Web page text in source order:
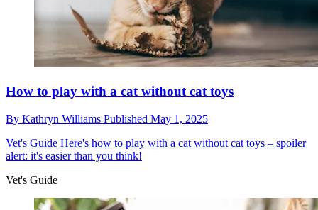
How to play with a cat without cat toys
By Kathryn Williams Published May 1, 2025
Vet's Guide Here's how to play with a cat without cat toys – spoiler
alert: it's easier than you think!
Vet's Guide